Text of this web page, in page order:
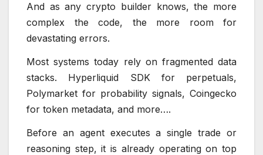
And as any crypto builder knows, the more
complex the code, the more room for
devastating errors.
Most systems today rely on fragmented data
stacks. Hyperliquid SDK for perpetuals,
Polymarket for probability signals, Coingecko
for token metadata, and more….
Before an agent executes a single trade or
reasoning step, it is already operating on top